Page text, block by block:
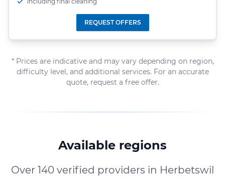
REQUEST OFFERS
* Prices are indicative and may vary depending on region,
difficulty level, and additional services. For an accurate
quote, request a free offer.
Available regions
Over 140 verified providers in Herbetswil